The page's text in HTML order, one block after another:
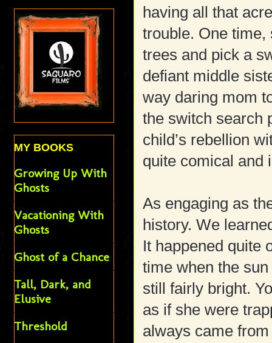
having all that
trouble. One time,
trees and pick a
defiant middle
way daring mom
the switch search
child’s rebellion
quite comical and
As engaging as
history. We
It happened quite
time when the
still fairly bright.
as if she were
always came
MY BOOKS
Growing Up With
Ghosts
Vacationing With
Ghosts
Ghost of a Chance
Tall, Dark, and
Elusive
Threshold